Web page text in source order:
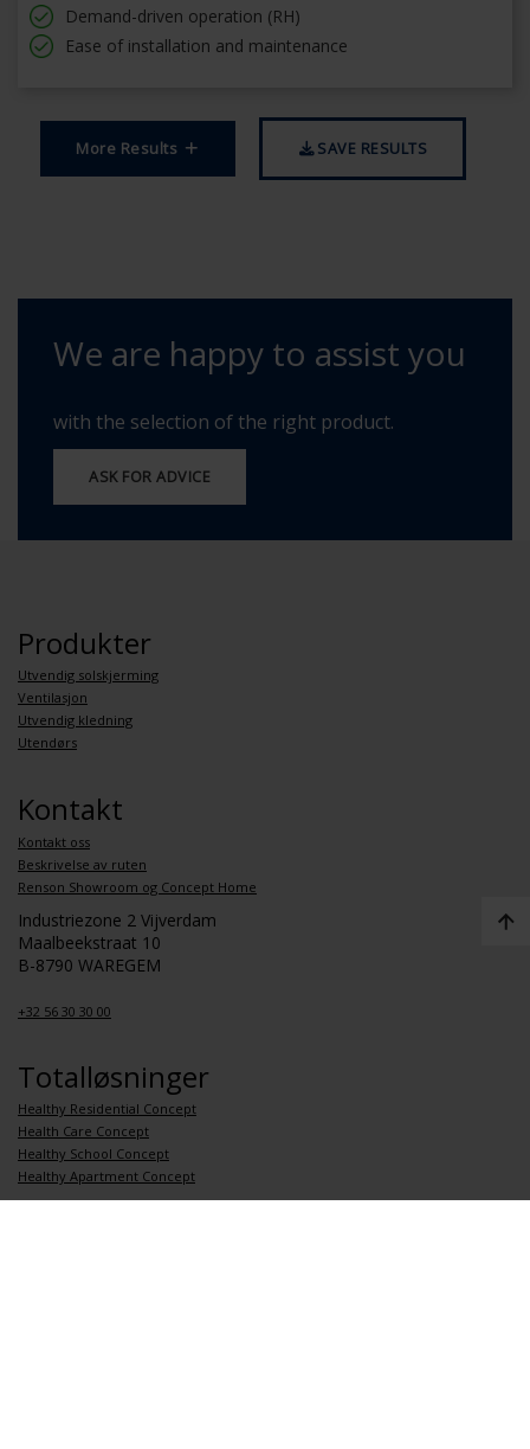
Demand-driven operation (RH)
Ease of installation and maintenance
More Results SAVE RESULTS
We are happy to assist you
with the selection of the right product.
ASK FOR ADVICE
Produkter
Utvendig solskjerming
Ventilasjon
Utvendig kledning
Utendørs
Kontakt
Kontakt oss
Beskrivelse av ruten
Renson Showroom og Concept Home
Industriezone 2 Vijverdam
Maalbeekstraat 10
B-8790 WAREGEM
+32 56 30 30 00
Totalløsninger
Healthy Residential Concept
Health Care Concept
Healthy School Concept
Healthy Apartment Concept